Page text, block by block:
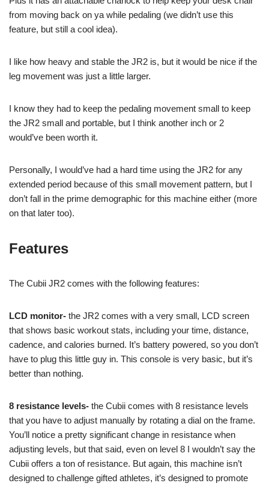
from moving back on ya while pedaling (we didn’t use this
feature, but still a cool idea).
I like how heavy and stable the JR2 is, but it would be nice if the
leg movement was just a little larger.
I know they had to keep the pedaling movement small to keep
the JR2 small and portable, but I think another inch or 2
would’ve been worth it.
Personally, I would’ve had a hard time using the JR2 for any
extended period because of this small movement pattern, but I
don’t fall in the prime demographic for this machine either (more
on that later too).
Features
The Cubii JR2 comes with the following features:
LCD monitor- the JR2 comes with a very small, LCD screen
that shows basic workout stats, including your time, distance,
cadence, and calories burned. It’s battery powered, so you don’t
have to plug this little guy in. This console is very basic, but it’s
better than nothing.
8 resistance levels- the Cubii comes with 8 resistance levels
that you have to adjust manually by rotating a dial on the frame.
You’ll notice a pretty significant change in resistance when
adjusting levels, but that said, even on level 8 I wouldn’t say the
Cubii offers a ton of resistance. But again, this machine isn’t
designed to challenge gifted athletes, it’s designed to promote